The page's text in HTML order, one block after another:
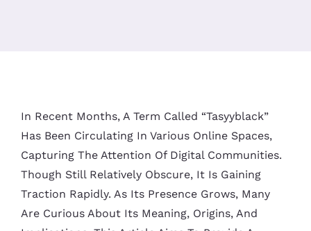
In Recent Months, A Term Called “tasyyblack”
Has Been Circulating In Various Online Spaces,
Capturing The Attention Of Digital Communities.
Though Still Relatively Obscure, It Is Gaining
Traction Rapidly. As Its Presence Grows, Many
Are Curious About Its Meaning, Origins, And